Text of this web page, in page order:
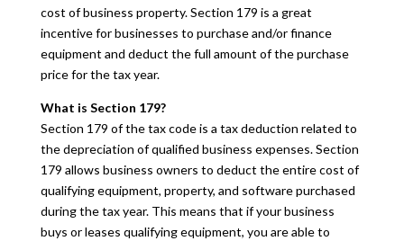
cost of business property. Section 179 is a great
incentive for businesses to purchase and/or finance
equipment and deduct the full amount of the purchase
price for the tax year.
What is Section 179?
Section 179 of the tax code is a tax deduction related to
the depreciation of qualified business expenses. Section
179 allows business owners to deduct the entire cost of
qualifying equipment, property, and software purchased
during the tax year. This means that if your business
buys or leases qualifying equipment, you are able to